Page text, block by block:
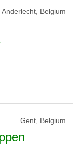
Anderlecht, Belgium
Gent, Belgium